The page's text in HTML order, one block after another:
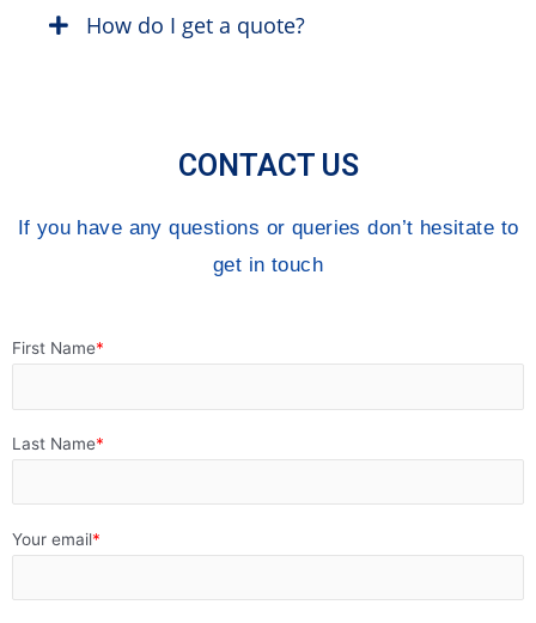
How do I get a quote?
CONTACT US
If you have any questions or queries don’t hesitate to
get in touch
First Name
Last Name
Your email